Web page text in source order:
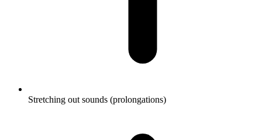
Stretching out sounds (prolongations)